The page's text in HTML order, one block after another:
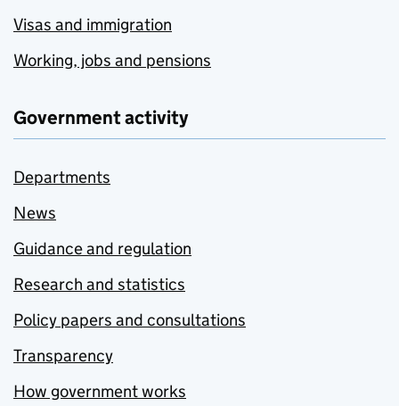
Visas and immigration
Working, jobs and pensions
Government activity
Departments
News
Guidance and regulation
Research and statistics
Policy papers and consultations
Transparency
How government works